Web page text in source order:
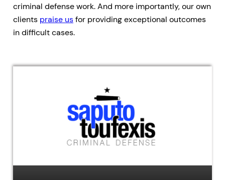
criminal defense work. And more importantly, our own
clients praise usfor providing exceptional outcomes
in difficult cases.